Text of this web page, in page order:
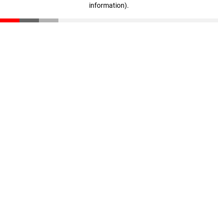
information).